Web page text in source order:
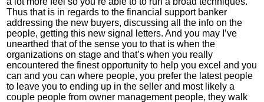
Thus that is in regards to the financial support banker
addressing the new buyers, discussing all the info on the
people, getting this new signal letters. And you may I’ve
unearthed that of the sense you to that is when the
organizations on stage and that’s when you really
encountered the finest opportunity to help you excel and you
can and you can where people, you prefer the latest people
to leave you to ending up in the seller and most likely a
couple people from owner management people, they walk